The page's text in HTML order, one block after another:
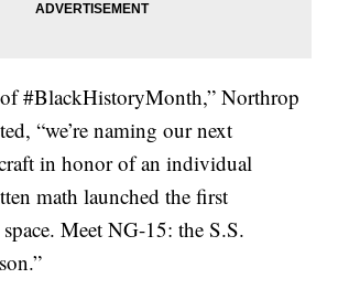
#BlackHistoryMonth,” Northrop
“we’re naming our next
in honor of an individual
math launched the first
Meet NG-15: the S.S.